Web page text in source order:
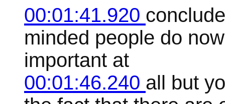
00:01:41.920
minded people do
important at
00:01:46.240 all but